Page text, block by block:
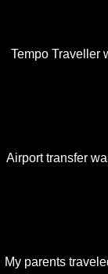
Tempo Traveller
Airport transfer
My parents